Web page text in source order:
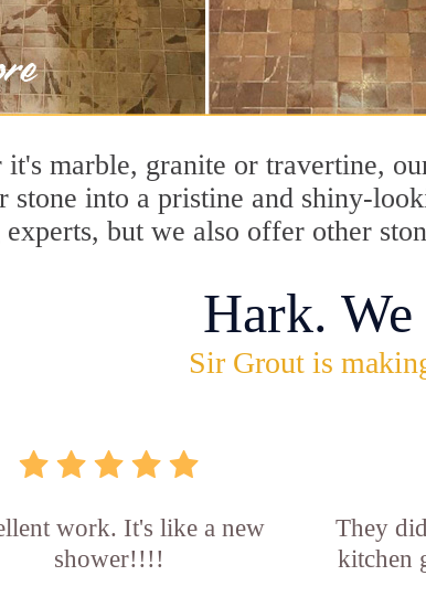
it's marble, granite or travertine,
stone into a pristine and shiny-
but we also offer other
Hark.
Sir Grout is
work. It's like a new
shower!!!!
They
kitchen